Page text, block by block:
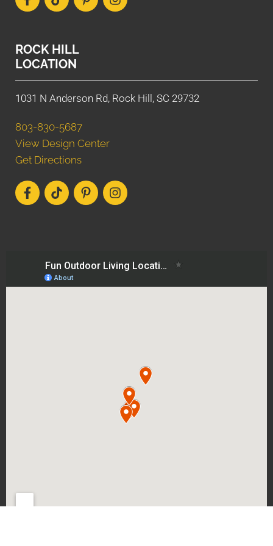
ROCK HILL
LOCATION
1031 N Anderson Rd, Rock Hill, SC 29732
803-830-5687
View Design Center
Get Directions